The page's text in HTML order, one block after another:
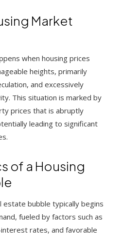
Market
when housing prices
heights, primarily
and excessively
This situation is marked by
prices that is abruptly
leading to significant
of a Housing
estate bubble typically begins
fueled by factors such as
rates, and favorable